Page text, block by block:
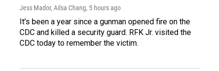
Jess Mador, Ailsa Chang, 5 hours ago
It's been a year since a gunman opened fire on the
CDC and killed a security guard. RFK Jr. visited the
CDC today to remember the victim.